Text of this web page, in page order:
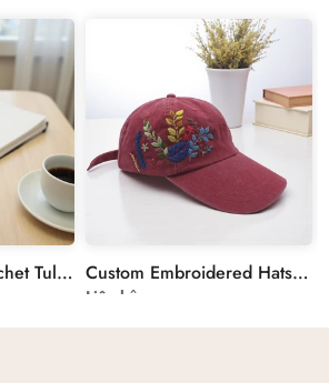
Stitchery Zone Crochet Tulip in Pot Decoration Custom Embroidered Hats by Stitchery Zone
Liên hệ